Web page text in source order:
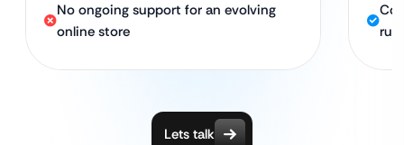
No ongoing support for an evolving
online store
Lets talk